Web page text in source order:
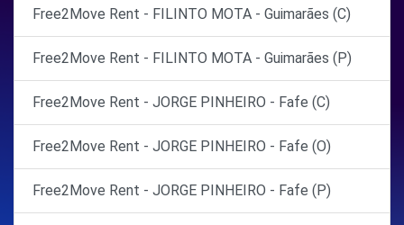
Free2Move Rent - FILINTO MOTA - Guimarães (C)
Free2Move Rent - FILINTO MOTA - Guimarães (P)
Free2Move Rent - JORGE PINHEIRO - Fafe (C)
Free2Move Rent - JORGE PINHEIRO - Fafe (O)
Free2Move Rent - JORGE PINHEIRO - Fafe (P)